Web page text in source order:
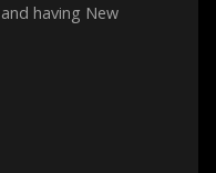
having New